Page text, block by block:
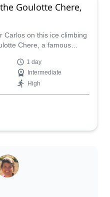
Goulotte Chere,
Carlos on this ice climbing
Chere, a famous
1 day
Intermediate
High